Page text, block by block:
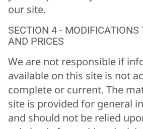
our site.
SECTION 4 - MODIFICATIONS
AND PRICES
We are not responsible if
available on this site is not
complete or current. The
site is provided for general
and should not be relied